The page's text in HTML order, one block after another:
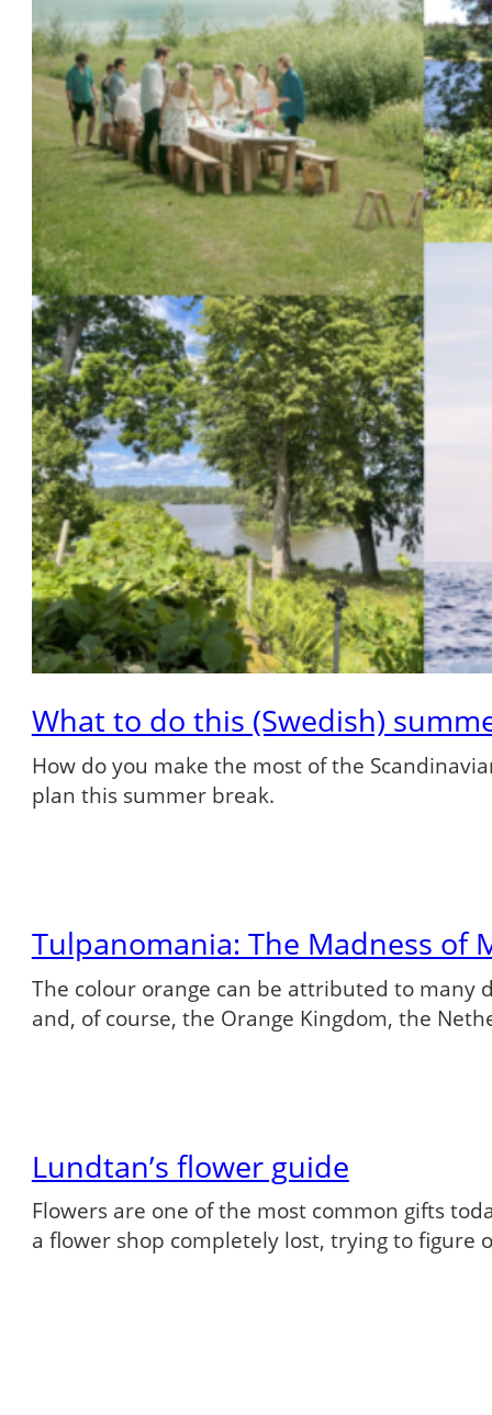
What to do this (Swedish)
How do you make the most of the
plan this summer break.
Tulpanomania: The Madness of
The colour orange can be attributed to
and, of course, the Orange Kingdom, the
Lundtan’s flower guide
Flowers are one of the most common gifts
a flower shop completely lost, trying to figure